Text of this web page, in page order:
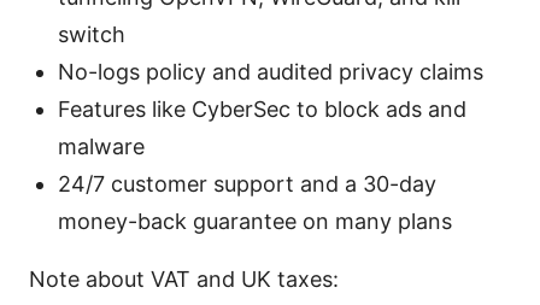
switch
No-logs policy and audited privacy claims
Features like CyberSec to block ads and
malware
24/7 customer support and a 30-day
money-back guarantee on many plans
Note about VAT and UK taxes: